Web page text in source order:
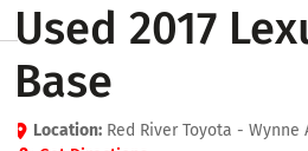
Used 2017
Base
Location: Red River Toyota - Wynne